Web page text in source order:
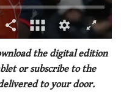
the digital edition
or subscribe to the
to your door.